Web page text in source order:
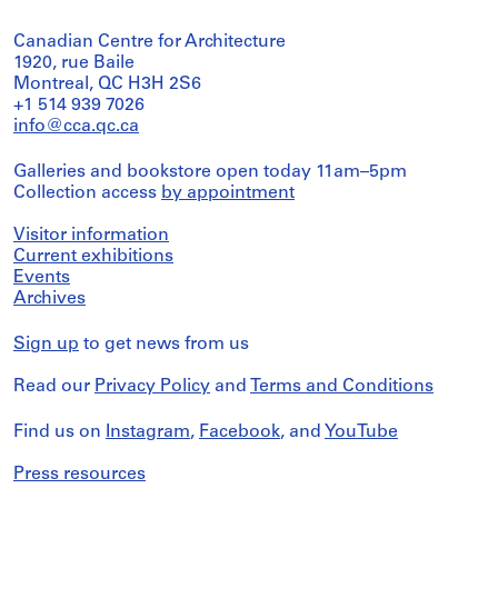
Canadian Centre for Architecture
1920, rue Baile
Montreal, QC H3H 2S6
+1 514 939 7026
info@cca.qc.ca
Galleries and bookstore open today 11am–5pm
Collection access by appointment
Visitor information
Current exhibitions
Events
Archives
Sign up to get news from us
Read our Privacy Policy and Terms and Conditions
Find us on Instagram, Facebook, and YouTube
Press resources